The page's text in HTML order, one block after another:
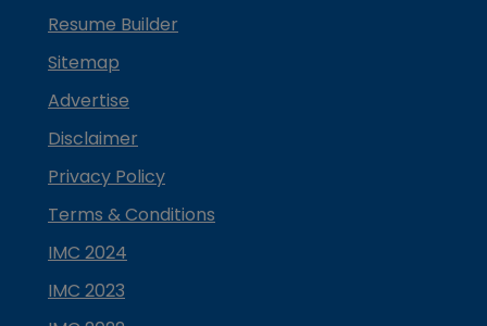
Resume Builder
Sitemap
Advertise
Disclaimer
Privacy Policy
Terms & Conditions
IMC 2024
IMC 2023